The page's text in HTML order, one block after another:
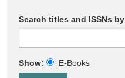
Search titles and ISSNs
Show: E-Books